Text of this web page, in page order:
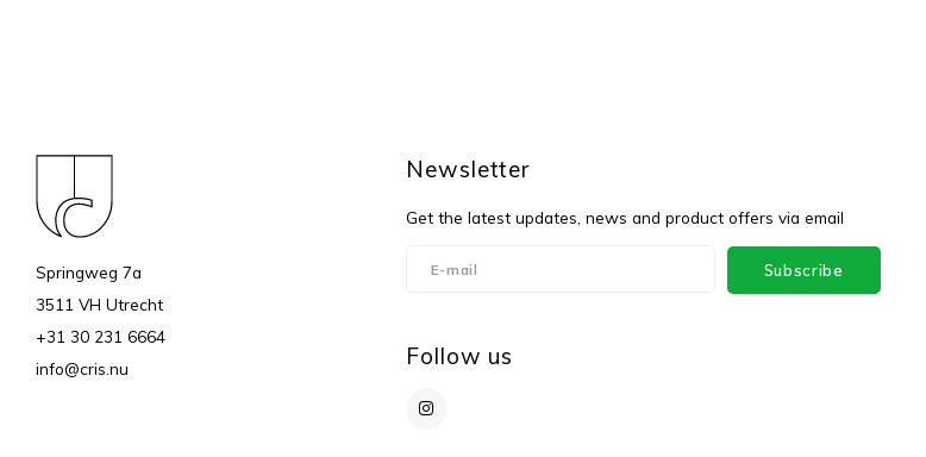
Springweg 7a
3511 VH Utrecht
+31 30 231 6664
info@cris.nu
Newsletter
Get the latest updates, news and product offers via email
Subscribe
Follow us